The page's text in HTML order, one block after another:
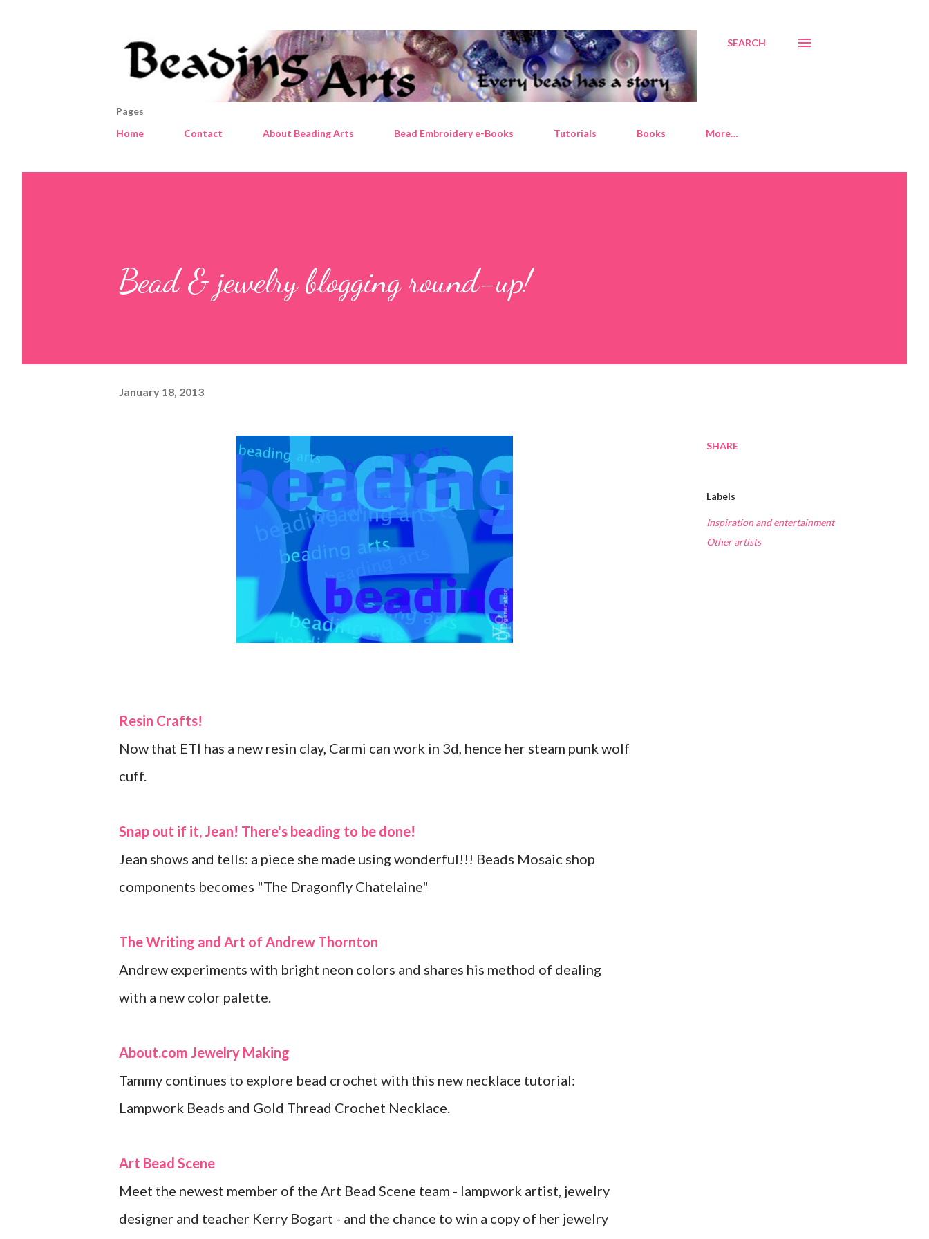
SEARCH
Pages
Home
Contact About Beading Arts Bead Embroidery e-Books Tutorials Books More…
Bead & jewelry blogging round-up!
January 18, 2013
Resin Crafts!
Now that ETI has a new resin clay, Carmi can work in 3d, hence her steam punk wolf
cuff.
Snap out if it, Jean! There's beading to be done!
Jean shows and tells: a piece she made using wonderful!!! Beads Mosaic shop
components becomes "The Dragonfly Chatelaine"
The Writing and Art of Andrew Thornton
Andrew experiments with bright neon colors and shares his method of dealing
with a new color palette.
About.com Jewelry Making
Tammy continues to explore bead crochet with this new necklace tutorial:
Lampwork Beads and Gold Thread Crochet Necklace.
Art Bead Scene
Meet the newest member of the Art Bead Scene team - lampwork artist, jewelry
designer and teacher Kerry Bogart - and the chance to win a copy of her jewelry
SHARE
Labels
Inspiration and entertainment
Other artists